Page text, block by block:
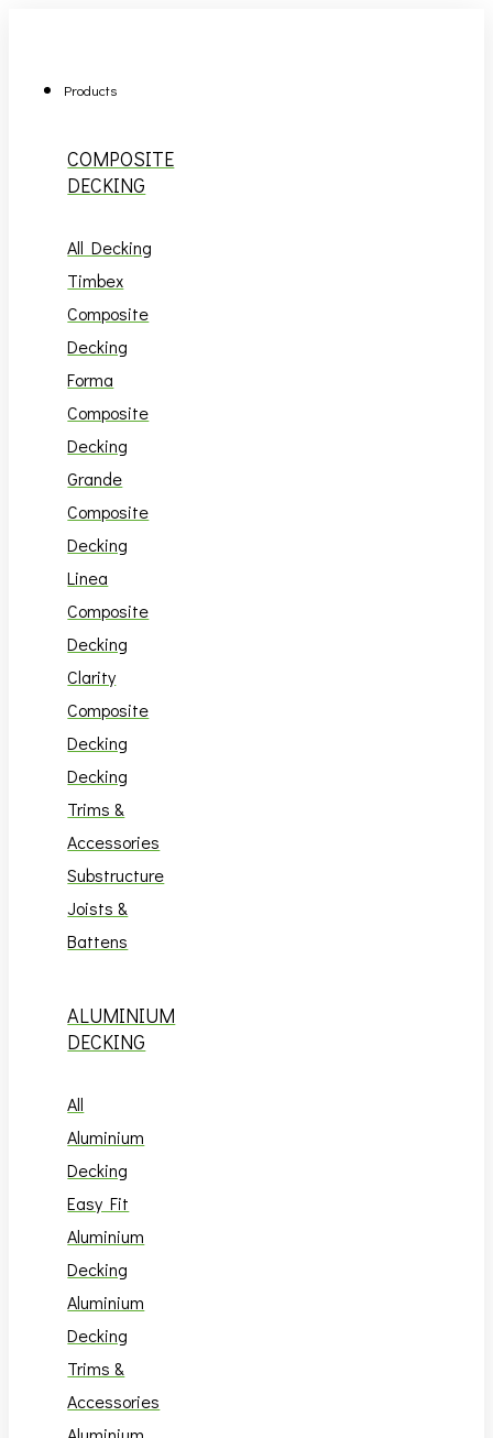
Products
COMPOSITE
DECKING
All Decking
Timbex
Composite
Decking
Forma
Composite
Decking
Grande
Composite
Decking
Linea
Composite
Decking
Clarity
Composite
Decking
Decking
Trims &
Accessories
Substructure
Joists &
Battens
ALUMINIUM
DECKING
All
Aluminium
Decking
Easy Fit
Aluminium
Decking
Aluminium
Decking
Trims &
Accessories